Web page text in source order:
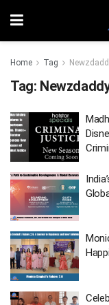
Home Tag
Tag: